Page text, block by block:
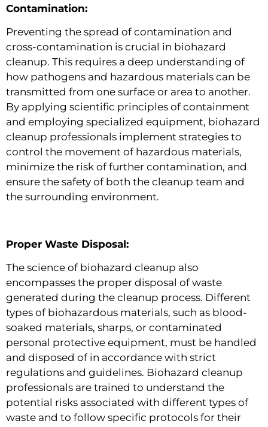
Contamination:
Preventing the spread of contamination and
cross-contamination is crucial in biohazard
cleanup. This requires a deep understanding of
how pathogens and hazardous materials can be
transmitted from one surface or area to another.
By applying scientific principles of containment
and employing specialized equipment, biohazard
cleanup professionals implement strategies to
control the movement of hazardous materials,
minimize the risk of further contamination, and
ensure the safety of both the cleanup team and
the surrounding environment.
Proper Waste Disposal:
The science of biohazard cleanup also
encompasses the proper disposal of waste
generated during the cleanup process. Different
types of biohazardous materials, such as blood-
soaked materials, sharps, or contaminated
personal protective equipment, must be handled
and disposed of in accordance with strict
regulations and guidelines. Biohazard cleanup
professionals are trained to understand the
potential risks associated with different types of
waste and to follow specific protocols for their